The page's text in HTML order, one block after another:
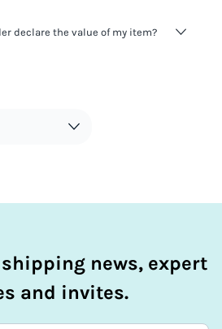
business getting fined. It's best to
declare the value of my item?
tax evasion and against the law.
news, expert
and invites.